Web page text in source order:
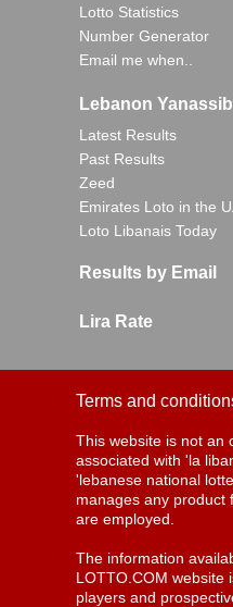
Lotto Statistics
Number Generator
Email me when..
Lebanon Yanassib
Latest Results
Past Results
Zeed
Emirates Loto in the
Loto Libanais Today
Results by Email
Lira Rate
Terms and
This website is not an
associated with 'la
'lebanese national
manages any product
are employed.
The information
LOTTO.COM website
players and